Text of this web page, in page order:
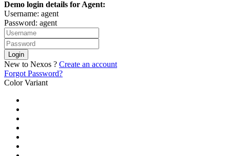
Demo login details for Agent:
Username: agent
Password: agent
Login
New to Nexos ? Create an account
Forgot Password?
Color Variant